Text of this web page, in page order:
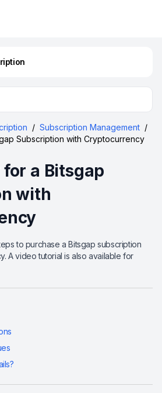
/ Subscription Management /
Subscription with Cryptocurrency
a Bitsgap
with
to purchase a Bitsgap subscription
A video tutorial is also available for